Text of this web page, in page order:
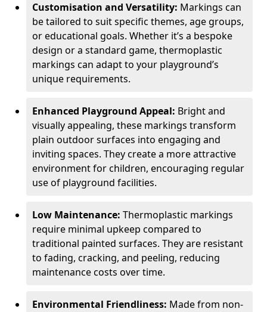
Customisation and Versatility: Markings can
be tailored to suit specific themes, age groups,
or educational goals. Whether it’s a bespoke
design or a standard game, thermoplastic
markings can adapt to your playground’s
unique requirements.
Enhanced Playground Appeal: Bright and
visually appealing, these markings transform
plain outdoor surfaces into engaging and
inviting spaces. They create a more attractive
environment for children, encouraging regular
use of playground facilities.
Low Maintenance: Thermoplastic markings
require minimal upkeep compared to
traditional painted surfaces. They are resistant
to fading, cracking, and peeling, reducing
maintenance costs over time.
Environmental Friendliness: Made from non-